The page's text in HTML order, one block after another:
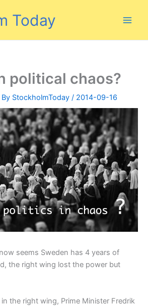
Today
political chaos?
StockholmToday / 2014-09-16
seems Sweden has 4 years of
the right wing lost the power but
the right wing, Prime Minister Fredrik